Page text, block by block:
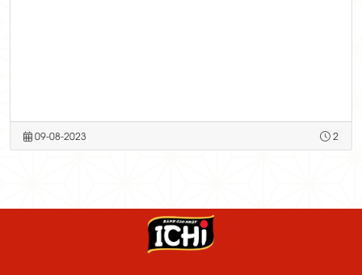
09-08-2023 2